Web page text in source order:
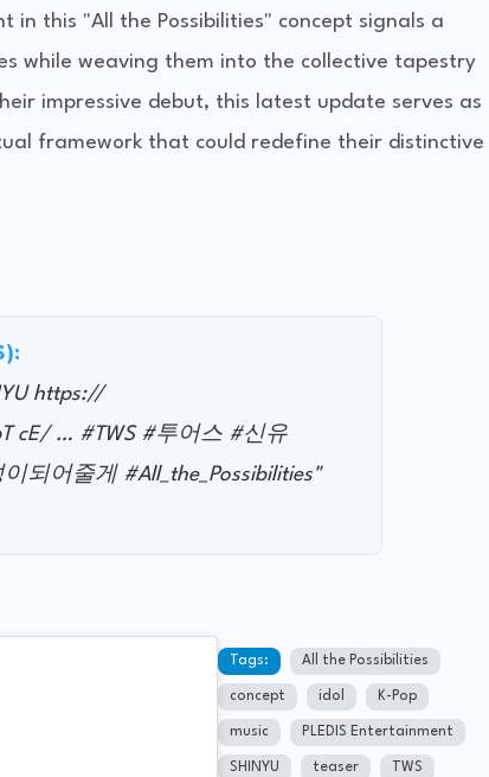
in this "All the Possibilities" concept signals a
while weaving them into the collective tapestry
impressive debut, this latest update serves as
framework that could redefine their distinctive
https://
cE/ … #TWS #투어스 #신유
되어줄게 #All_the_Possibilities"
Tags: All the Possibilities
concept idol K-Pop
music PLEDIS Entertainment
SHINYU teaser TWS